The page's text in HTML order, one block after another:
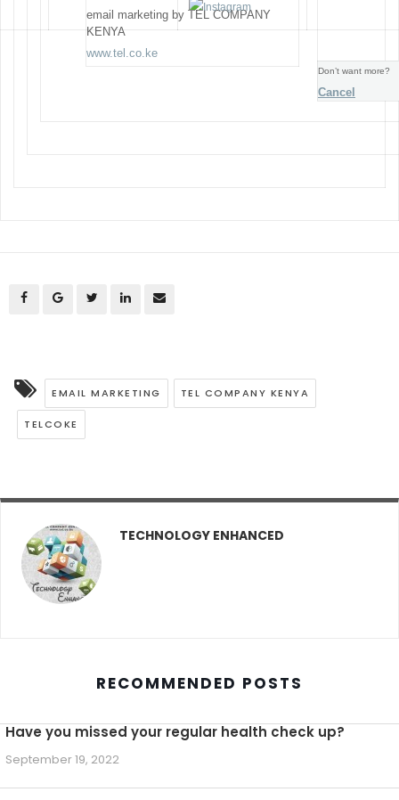
email marketing by TEL COMPANY
KENYA
www.tel.co.ke
Don’t want more?
Cancel
EMAIL MARKETING TEL COMPANY KENYA
TELCOKE
TECHNOLOGY ENHANCED
RECOMMENDED POSTS
Have you missed your regular health check up?
September 19, 2022